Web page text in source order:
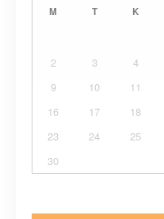
M T K
2
3 4
9
10 11
16
17 18
23
24 25
30